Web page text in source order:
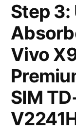
Step 3:
Vivo
SIM